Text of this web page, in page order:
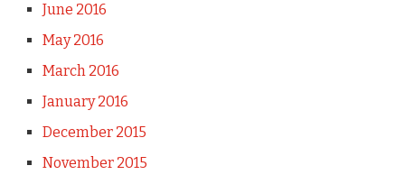
June 2016
May 2016
March 2016
January 2016
December 2015
November 2015